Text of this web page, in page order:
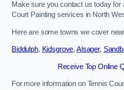
Make sure you contact us today for
Court Painting services in North
Here are some towns we cover
Biddulph, Kidsgrove, Alsager,
Receive Top Online
For more information on Tennis